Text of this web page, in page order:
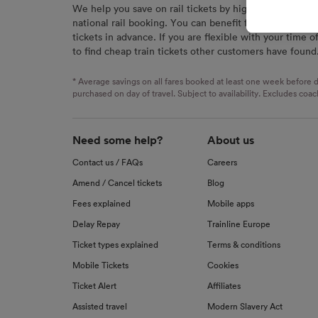
We help you save on rail tickets by highlighting the
national rail booking. You can benefit from great
tickets in advance. If you are flexible with your time
to find cheap train tickets other customers have found.
* Average savings on all fares booked at least one week before
purchased on day of travel. Subject to availability. Excludes
Need some help?
Contact us / FAQs
Amend / Cancel tickets
Fees explained
Delay Repay
Ticket types explained
Mobile Tickets
Ticket Alert
Assisted travel
About us
Careers
Blog
Mobile apps
Trainline Europe
Terms & conditions
Cookies
Affiliates
Modern Slavery Act
We and